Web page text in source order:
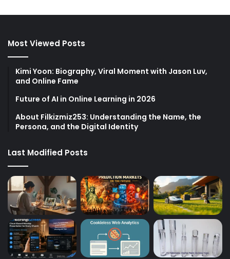
Most Viewed Posts
Kimi Yoon: Biography, Viral Moment with Jason Luv,
and Online Fame
Future of AI in Online Learning in 2026
About Filkizmiz253: Understanding the Name, the
Persona, and the Digital Identity
Last Modified Posts